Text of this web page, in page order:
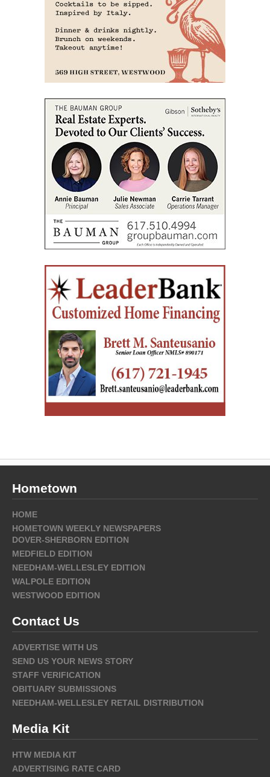
Hometown
HOME
HOMETOWN WEEKLY NEWSPAPERS
DOVER-SHERBORN EDITION
MEDFIELD EDITION
NEEDHAM-WELLESLEY EDITION
WALPOLE EDITION
WESTWOOD EDITION
Contact Us
ADVERTISE WITH US
SEND US YOUR NEWS STORY
STAFF VERIFICATION
OBITUARY SUBMISSIONS
NEEDHAM-WELLESLEY RETAIL DISTRIBUTION
Media Kit
HTW MEDIA KIT
ADVERTISING RATE CARD